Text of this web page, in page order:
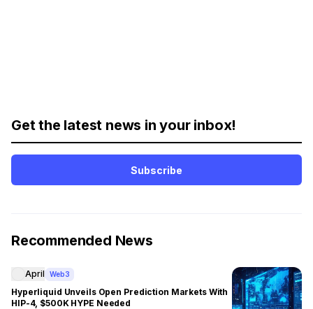
Get the latest news in your inbox!
Subscribe
Recommended News
April Web3
Hyperliquid Unveils Open Prediction Markets With
HIP-4, $500K HYPE Needed